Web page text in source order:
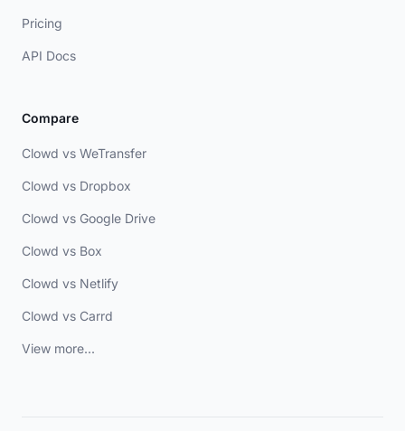
Pricing
API Docs
Compare
Clowd vs WeTransfer
Clowd vs Dropbox
Clowd vs Google Drive
Clowd vs Box
Clowd vs Netlify
Clowd vs Carrd
View more...